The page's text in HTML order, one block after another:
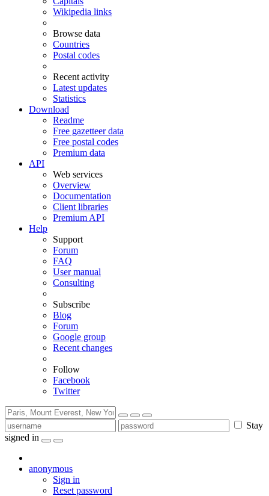
Wikipedia links
Browse data
Countries
Postal codes
Recent activity
Latest updates
Statistics
Download
Readme
Free gazetteer data
Free postal codes
Premium data
API
Web services
Overview
Documentation
Client libraries
Premium API
Help
Support
Forum
FAQ
User manual
Consulting
Subscribe
Blog
Forum
Google group
Recent changes
Follow
Facebook
Twitter
Stay
signed in
anonymous
Sign in
Reset password